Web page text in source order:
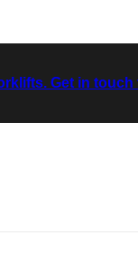
Get in touch